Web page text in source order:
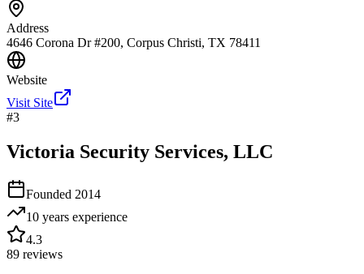
Address
4646 Corona Dr #200, Corpus Christi, TX 78411
Website
Visit Site
#3
Victoria Security Services, LLC
Founded 2014
10 years experience
4.3
89 reviews